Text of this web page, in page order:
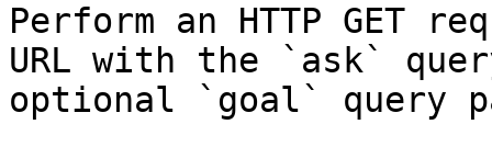
Perform an HTTP GET
URL with the `ask`
optional `goal` query